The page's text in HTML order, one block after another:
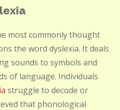
most commonly thought
the word dyslexia. It deals
sounds to symbols and
of language. Individuals
struggle to decode or
that phonological